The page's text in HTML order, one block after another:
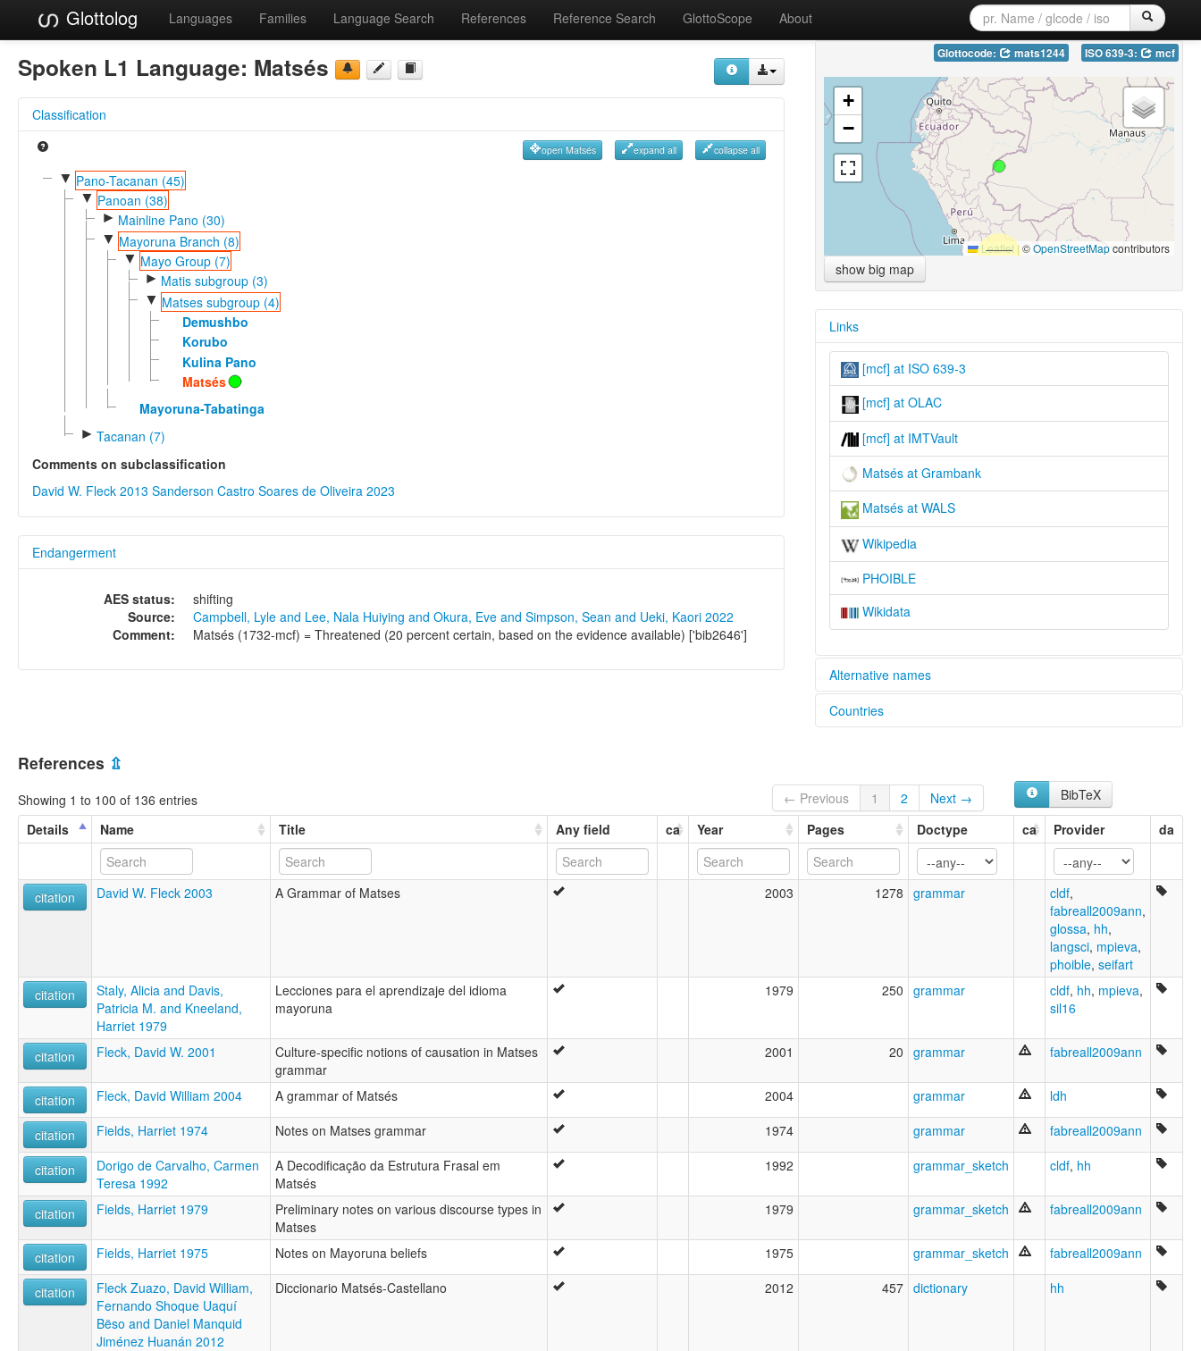
Glottolog Languages Families Language Search References Reference Search GlottoScope About
Spoken L1 Language: Matsés
Classification
open Matsés expand all collapse all
▼ Pano-Tacanan (45)
▼ Panoan (38)
► Mainline Pano (30)
▼ Mayoruna Branch (8)
▼ Mayo Group (7)
► Matis subgroup (3)
▼ Matses subgroup (4)
Demushbo
Korubo
Kulina Pano
Matsés
Mayoruna-Tabatinga
► Tacanan (7)
Comments on subclassification
David W. Fleck 2013 Sanderson Castro Soares de Oliveira 2023
Endangerment
AES status:
shifting
Source:
Campbell, Lyle and Lee, Nala Huiying and Okura, Eve and Simpson, Sean and Ueki, Kaori 2022
Comment:
Matsés (1732-mcf) = Threatened (20 percent certain, based on the evidence available) ['bib2646']
Glottocode: mats1244 ISO 639-3: mcf
+
−
Leaflet|©OpenStreetMapcontributors
show big map
Links
[mcf] at ISO 639-3
[mcf] at OLAC
[mcf] at IMTVault
Matsés at Grambank
Matsés at WALS
Wikipedia
PHOIBLE
Wikidata
Alternative names
glottolog:
Matseseg [br]
Matsés [en]
Matsés language [en]
𐌼𐌰𐍄𐍃𐌴𐍃𐌰𐍂𐌰𐌶𐌳𐌰 [got]
moseley & asher (1994):
Matses
multitree:
Matsés (Perú)
Maxirona
Maxuruna
Mayoruna
Mayoruna (Brésil)
Mayoruna (Pérou)
Mayoruna-Matsés
Majoruna-Matsés
wals:
wals other:
Mayoruna
Countries
Peru [PE]
References ⇫
Showing 1 to 100 of 136 entries ← Previous 1 2 Next →
BibTeX
Details
Name Title Any field ca Year Pages Doctype ca Provider da
citation David W. Fleck 2003 A Grammar of Matses 2003 1278 grammar cldf,
fabreall2009ann,
glossa, hh,
langsci, mpieva,
phoible, seifart
citation
Staly, Alicia and Davis,
Patricia M. and Kneeland,
Harriet 1979
Lecciones para el aprendizaje del idioma
mayoruna
1979 250 grammar cldf, hh, mpieva,
sil16
citation Fleck, David W. 2001
Culture-specific notions of causation in Matses
grammar
2001 20 grammar fabreall2009ann
citation Fleck, David William 2004 A grammar of Matsés 2004 grammar ldh
citation Fields, Harriet 1974 Notes on Matses grammar 1974 grammar fabreall2009ann
citation
Dorigo de Carvalho, Carmen
Teresa 1992
A Decodificação da Estrutura Frasal em
Matsés
1992 grammar_sketch cldf, hh
citation Fields, Harriet 1979
Preliminary notes on various discourse types in
Matses
1979 grammar_sketch fabreall2009ann
citation Fields, Harriet 1975 Notes on Mayoruna beliefs 1975 grammar_sketch fabreall2009ann
citation
Fleck Zuazo, David William,
Fernando Shoque Uaquí
Bëso and Daniel Manquid
Jiménez Huanán 2012
Diccionario Matsés-Castellano 2012 457 dictionary hh